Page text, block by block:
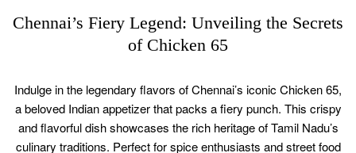
Chennai’s Fiery Legend: Unveiling the Secrets
of Chicken 65
Indulge in the legendary flavors of Chennai’s iconic Chicken 65,
a beloved Indian appetizer that packs a fiery punch. This crispy
and flavorful dish showcases the rich heritage of Tamil Nadu’s
culinary traditions. Perfect for spice enthusiasts and street food